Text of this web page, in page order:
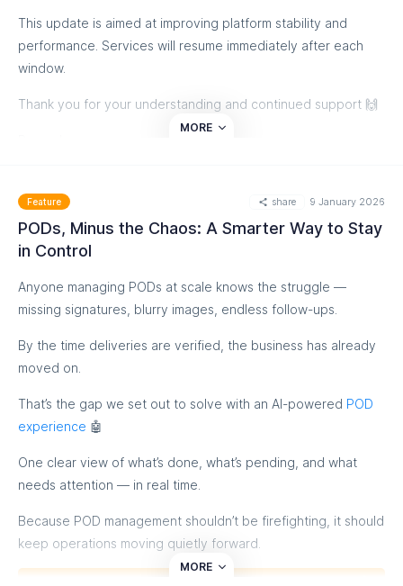
This update is aimed at improving platform stability and
performance. Services will resume immediately after each
window.
Thank you for your understanding and continued support 🙌
MORE
Feature share 9 January 2026
PODs, Minus the Chaos: A Smarter Way to Stay
in Control
Anyone managing PODs at scale knows the struggle —
missing signatures, blurry images, endless follow-ups.
By the time deliveries are verified, the business has already
moved on.
That’s the gap we set out to solve with an AI-powered POD
experience 🤖
One clear view of what’s done, what’s pending, and what
needs attention — in real time.
Because POD management shouldn’t be firefighting, it should
keep operations moving quietly forward.
MORE